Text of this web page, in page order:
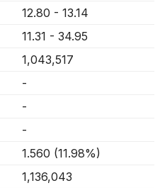
12.80 - 13.14
11.31 - 34.95
1,043,517
-
-
-
1.560 (11.98%)
1,136,043